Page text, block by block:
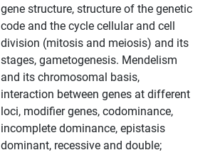
gene structure, structure of the genetic
code and the cycle cellular and cell
division (mitosis and meiosis) and its
stages, gametogenesis. Mendelism
and its chromosomal basis,
interaction between genes at different
loci, modifier genes, codominance,
incomplete dominance, epistasis
dominant, recessive and double;